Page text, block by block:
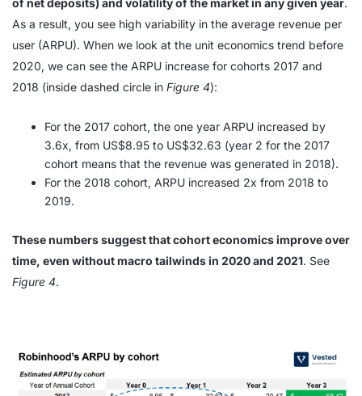
As a result, you see high variability in the average revenue per
user (ARPU). When we look at the unit economics trend before
2020, we can see the ARPU increase for cohorts 2017 and
2018 (inside dashed circle in Figure 4):
For the 2017 cohort, the one year ARPU increased by
3.6x, from US$8.95 to US$32.63 (year 2 for the 2017
cohort means that the revenue was generated in 2018).
For the 2018 cohort, ARPU increased 2x from 2018 to
2019.
These numbers suggest that cohort economics improve over
time, even without macro tailwinds in 2020 and 2021. See
Figure 4.